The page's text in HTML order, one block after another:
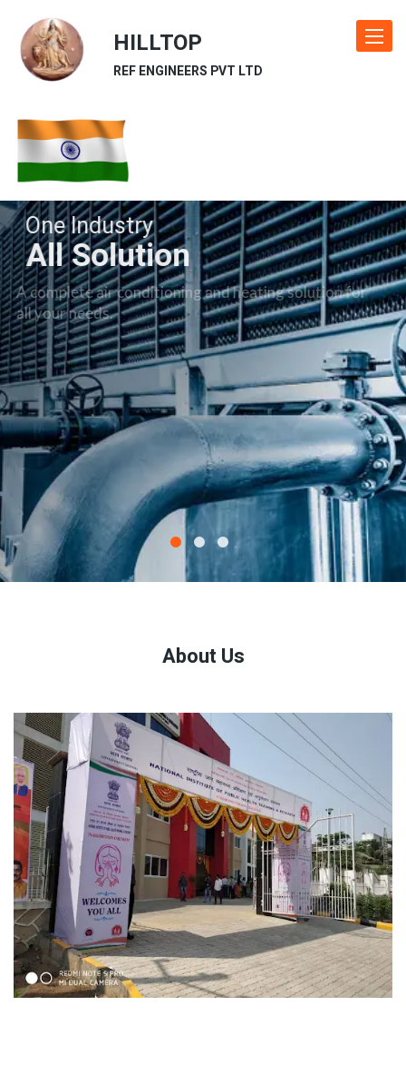
Toggle
HILLTOP
REF ENGINEERS PVT LTD
One Industry
All Solution
A complete air conditioning and heating solution for
all your needs.
Our Industries
About Us